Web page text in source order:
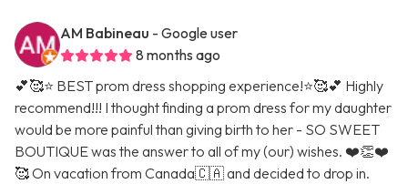
AM Babineau - Google user
8 months ago
💕🥰⭐️ BEST prom dress shopping experience!⭐️🥰💕 Highly
recommend!!! I thought finding a prom dress for my daughter
would be more painful than giving birth to her - SO SWEET
BOUTIQUE was the answer to all of my (our) wishes. ❤️👏❤️
🥰 On vacation from Canada🇨🇦 and decided to drop in.